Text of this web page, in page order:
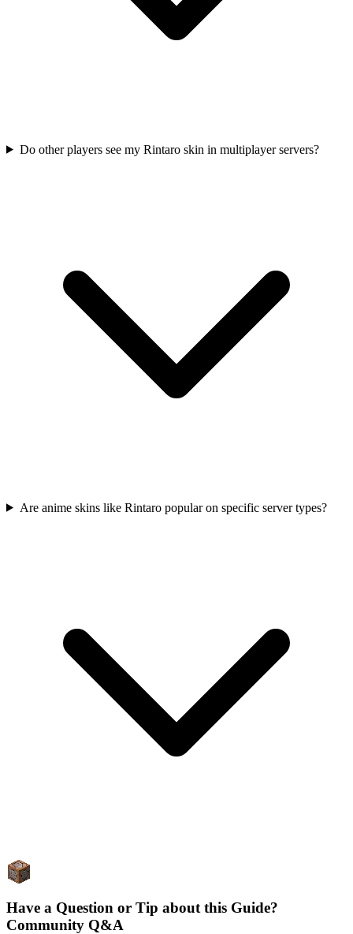
Do other players see my Rintaro skin in multiplayer servers?
Are anime skins like Rintaro popular on specific server types?
Have a Question or Tip about this Guide?
Community Q&A